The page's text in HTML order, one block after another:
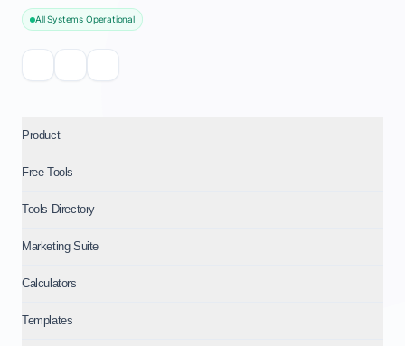
All Systems Operational
Product
Free Tools
Tools Directory
Marketing Suite
Calculators
Templates